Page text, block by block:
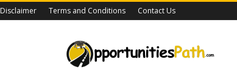
Disclaimer Terms and Conditions Contact Us